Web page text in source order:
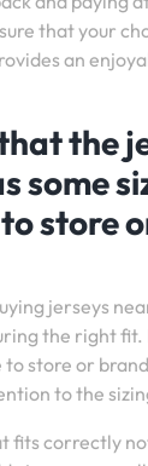
that your
an
the
some
store
jerseys
the right fit.
store or
to the
fits correctly